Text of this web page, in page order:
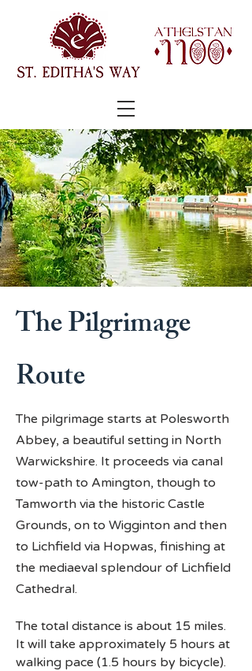
The Pilgrimage
Route
The pilgrimage starts at Polesworth
Abbey, a beautiful setting in North
Warwickshire. It proceeds via canal
tow-path to Amington, though to
Tamworth via the historic Castle
Grounds, on to Wigginton and then
to Lichfield via Hopwas, finishing at
the mediaeval splendour of Lichfield
Cathedral.
The total distance is about 15 miles.
It will take approximately 5 hours at
walking pace (1.5 hours by bicycle).